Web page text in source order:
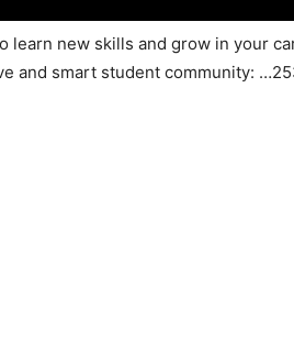
learn new skills and grow in your
and smart student community: